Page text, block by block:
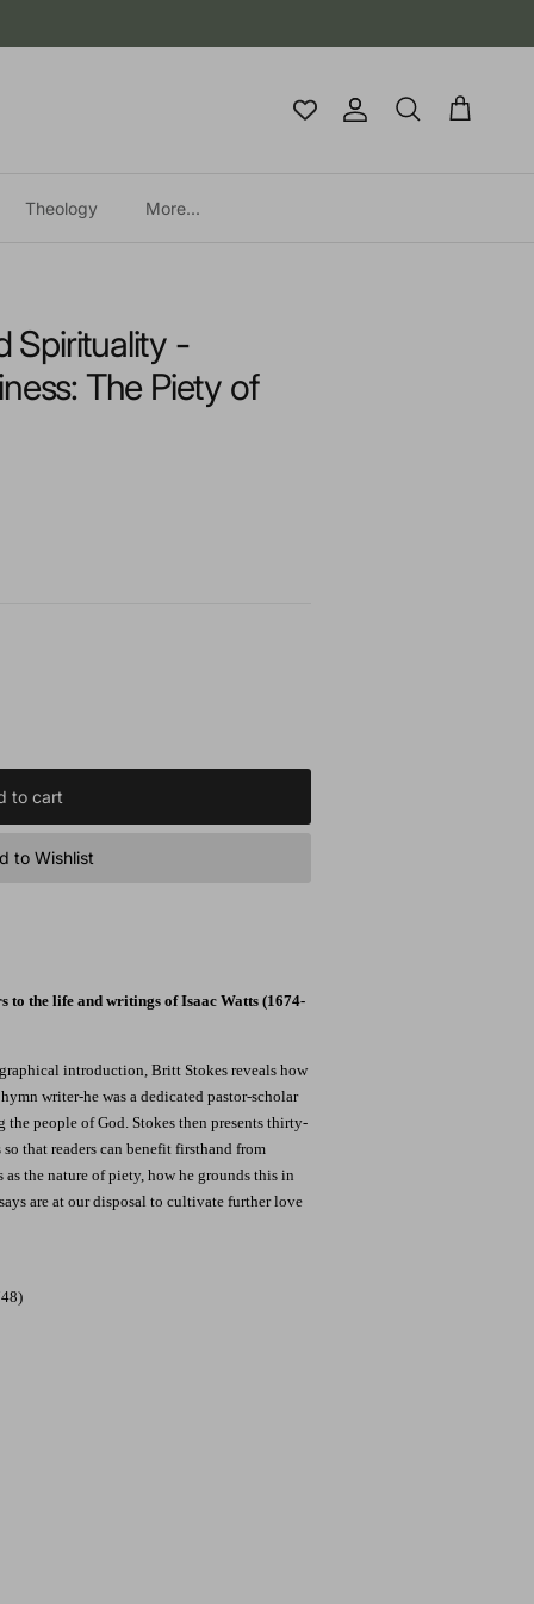
Account
Search Cart
Theology More...
Spirituality -
The Piety of
to cart
to Wishlist
to the life and writings of Isaac Watts (1674-
introduction, Britt Stokes reveals how
writer-he was a dedicated pastor-scholar
people of God. Stokes then presents thirty-
that readers can benefit firsthand from
the nature of piety, how he grounds this in
are at our disposal to cultivate further love